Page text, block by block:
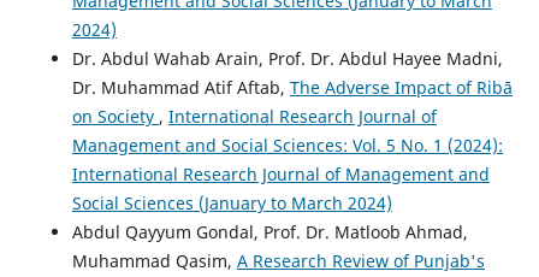
2024)
Dr. Abdul Wahab Arain, Prof. Dr. Abdul Hayee Madni,
Dr. Muhammad Atif Aftab, The Adverse Impact of Ribā
on Society , International Research Journal of
Management and Social Sciences: Vol. 5 No. 1 (2024):
International Research Journal of Management and
Social Sciences (January to March 2024)
Abdul Qayyum Gondal, Prof. Dr. Matloob Ahmad,
Muhammad Qasim, A Research Review of Punjab's